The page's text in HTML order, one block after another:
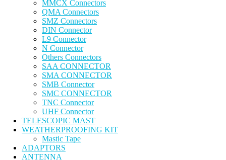
MMCX Connectors
QMA Connectors
SMZ Connectors
DIN Connector
L9 Connector
N Connector
Others Connectors
SAA CONNECTOR
SMA CONNECTOR
SMB Connector
SMC CONNECTOR
TNC Connector
UHF Connector
TELESCOPIC MAST
WEATHERPROOFING KIT
Mastic Tape
ADAPTORS
ANTENNA